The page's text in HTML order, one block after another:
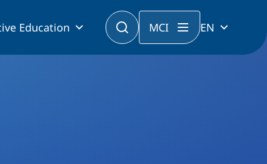
Education MCI EN